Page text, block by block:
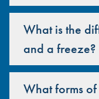
What is the
and a freeze?
What forms